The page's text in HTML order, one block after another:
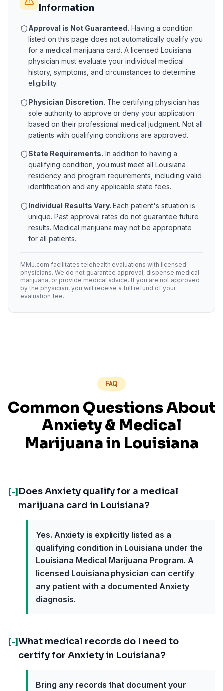
Information
Approval is Not Guaranteed. Having a condition
listed on this page does not automatically qualify you
for a medical marijuana card. A licensed Louisiana
physician must evaluate your individual medical
history, symptoms, and circumstances to determine
eligibility.
Physician Discretion. The certifying physician has
sole authority to approve or deny your application
based on their professional medical judgment. Not all
patients with qualifying conditions are approved.
State Requirements. In addition to having a
qualifying condition, you must meet all Louisiana
residency and program requirements, including valid
identification and any applicable state fees.
Individual Results Vary. Each patient's situation is
unique. Past approval rates do not guarantee future
results. Medical marijuana may not be appropriate
for all patients.
MMJ.com facilitates telehealth evaluations with licensed
physicians. We do not guarantee approval, dispense medical
marijuana, or provide medical advice. If you are not approved
by the physician, you will receive a full refund of your
evaluation fee.
FAQ
Common Questions About
Anxiety& Medical
Marijuana in Louisiana
[-] Does Anxiety qualify for a medical
marijuana card in Louisiana?
Yes. Anxiety is explicitly listed as a
qualifying condition in Louisiana under the
Louisiana Medical Marijuana Program. A
licensed Louisiana physician can certify
any patient with a documented Anxiety
diagnosis.
[-]What medical records do I need to
certify for Anxiety in Louisiana?
Bring any records that document your